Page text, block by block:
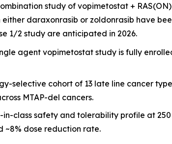
study of vopimetostat +
daraxonrasib or zoldonrasib have
1/2 study are anticipated in 2026.
agent vopimetostat study is fully
selective cohort of 13 late line cancer
MTAP-del cancers.
class safety and tolerability profile at
~8% dose reduction rate.